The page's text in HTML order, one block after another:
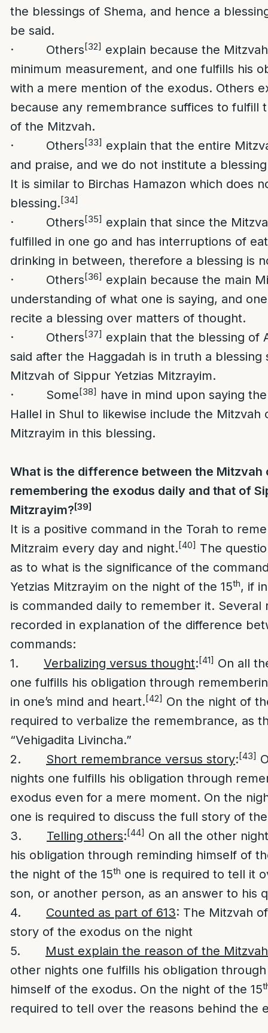
the blessings of Shema, and hence a
be said.
· Others[32] explain because the
minimum measurement, and one fulfills his
with a mere mention of the exodus. Others
because any remembrance suffices to fulfill
of the Mitzvah.
· Others[33] explain that the entire
and praise, and we do not institute a
It is similar to Birchas Hamazon which does
blessing.[34]
· Others[35] explain that since the
fulfilled in one go and has interruptions of
drinking in between, therefore a blessing is
· Others[36] explain because the main
understanding of what one is saying, and
recite a blessing over matters of thought.
· Others[37] explain that the blessing of
said after the Haggadah is in truth a blessing
Mitzvah of Sippur Yetzias Mitzrayim.
· Some[38] have in mind upon saying
Hallel in Shul to likewise include the Mitzvah
Mitzrayim in this blessing.
What is the difference between the Mitzvah
remembering the exodus daily and that of
Mitzrayim?[39]
It is a positive command in the Torah to
Mitzraim every day and night.[40] The
as to what is the significance of the
Yetzias Mitzrayim on the night of the 15th, if
is commanded daily to remember it. Several
recorded in explanation of the difference
commands:
1. Verbalizing versus thought:[41] On all
one fulfills his obligation through
in one’s mind and heart.[42] On the night of
required to verbalize the remembrance, as
“Vehigadita Livincha.”
2. Short remembrance versus story:[43]
nights one fulfills his obligation through
exodus even for a mere moment. On the
one is required to discuss the full story of
3. Telling others:[44] On all the other
his obligation through reminding himself of
the night of the 15th one is required to tell it
son, or another person, as an answer to his
4. Counted as part of 613: The Mitzvah
story of the exodus on the night
5. Must explain the reason of the Mitzvah
other nights one fulfills his obligation
himself of the exodus. On the night of the 15
required to tell over the reasons behind the